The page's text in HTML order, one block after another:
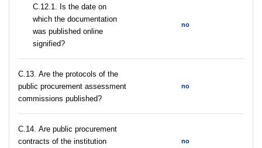
С.12.1. Is the date on
which the documentation
was published online
signified?
no
С.13. Are the protocols of the
public procurement assessment
commissions published?
no
С.14. Are public procurement
contracts of the institution
no